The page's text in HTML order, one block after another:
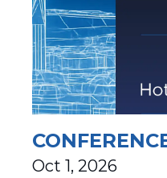
Oct 1, 2026